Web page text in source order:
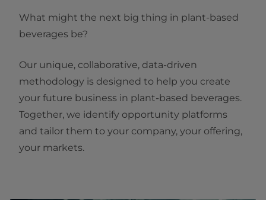
What might the next big thing in plant-based
beverages be?
Our unique, collaborative, data-driven
methodology is designed to help you create
your future business in plant-based beverages.
Together, we identify opportunity platforms
and tailor them to your company, your offering,
your markets.